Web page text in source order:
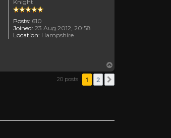
Knight
Posts: 610
Joined: 23 Aug 2012, 20:58
Location: Hampshire
20 posts 1 2